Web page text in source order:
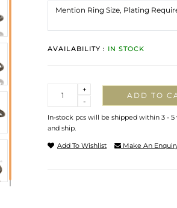
AVAILABILITY : IN STOCK
-
+
ADD TO
In-stock pcs will be shipped within 3 -
and ship.
Add To Wishlist Make An